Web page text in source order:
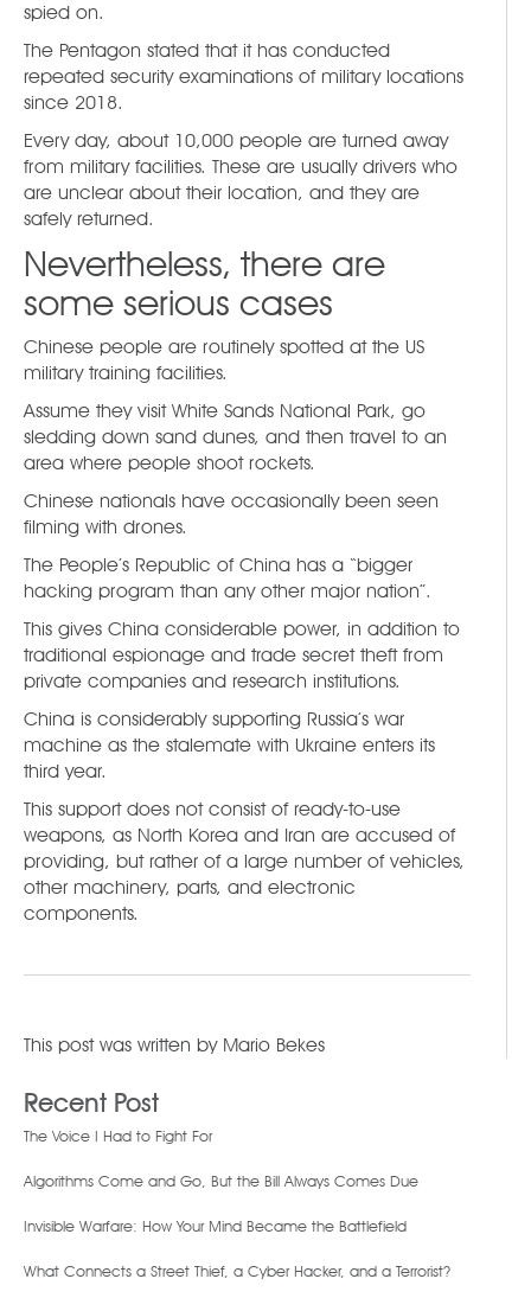
spied on.
The Pentagon stated that it has conducted
repeated security examinations of military locations
since 2018.
Every day, about 10,000 people are turned away
from military facilities. These are usually drivers who
are unclear about their location, and they are
safely returned.
Nevertheless, there are
some serious cases
Chinese people are routinely spotted at the US
military training facilities.
Assume they visit White Sands National Park, go
sledding down sand dunes, and then travel to an
area where people shoot rockets.
Chinese nationals have occasionally been seen
filming with drones.
The People’s Republic of China has a “bigger
hacking program than any other major nation”.
This gives China considerable power, in addition to
traditional espionage and trade secret theft from
private companies and research institutions.
China is considerably supporting Russia’s war
machine as the stalemate with Ukraine enters its
third year.
This support does not consist of ready-to-use
weapons, as North Korea and Iran are accused of
providing, but rather of a large number of vehicles,
other machinery, parts, and electronic
components.
This post was written byMario Bekes
Recent Post
The Voice I Had to Fight For
Algorithms Come and Go, But the Bill Always Comes Due
Invisible Warfare: How Your Mind Became the Battlefield
What Connects a Street Thief, a Cyber Hacker, and a Terrorist?